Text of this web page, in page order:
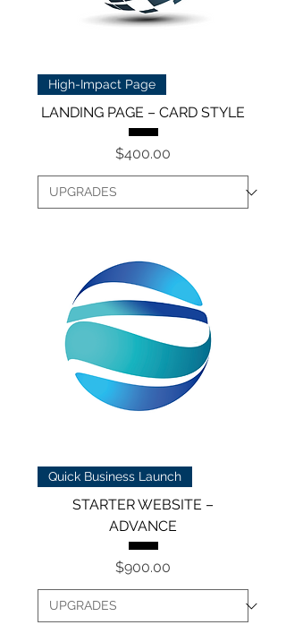
High-Impact Page
LANDING PAGE – CARD STYLE
Price
$400.00
Quick Business Launch
STARTER WEBSITE –
ADVANCE
Price
$900.00